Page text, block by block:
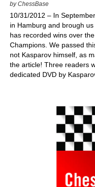
by ChessBase
10/31/2012 – In
in Hamburg and brough
has recorded wins over
Champions. We passed
not Kasparov himself, as
the article! Three readers
dedicated DVD by